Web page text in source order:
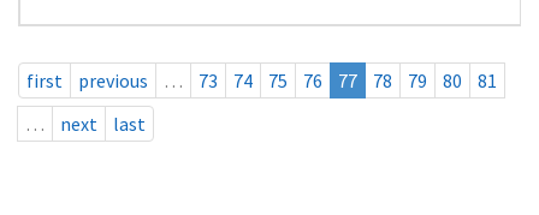
first previous … 73 74 75 76 77 78 79 80
81
…
next last